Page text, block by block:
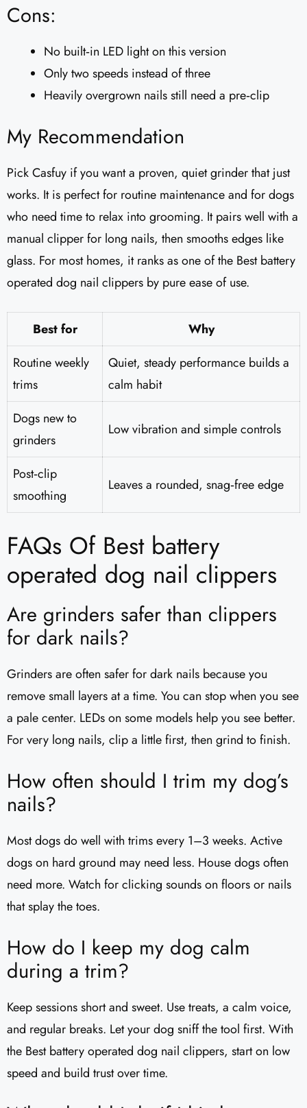
Cons:
No built‑in LED light on this version
Only two speeds instead of three
Heavily overgrown nails still need a pre‑clip
My Recommendation
Pick Casfuy if you want a proven, quiet grinder that just
works. It is perfect for routine maintenance and for dogs
who need time to relax into grooming. It pairs well with a
manual clipper for long nails, then smooths edges like
glass. For most homes, it ranks as one of the Best battery
operated dog nail clippers by pure ease of use.
Best for
Why
Routine weekly
trims
Quiet, steady performance builds a
calm habit
Dogs new to
grinders
Low vibration and simple controls
Post‑clip
smoothing
Leaves a rounded, snag‑free edge
FAQs Of Best battery
operated dog nail clippers
Are grinders safer than clippers
for dark nails?
Grinders are often safer for dark nails because you
remove small layers at a time. You can stop when you see
a pale center. LEDs on some models help you see better.
For very long nails, clip a little first, then grind to finish.
How often should I trim my dog’s
nails?
Most dogs do well with trims every 1–3 weeks. Active
dogs on hard ground may need less. House dogs often
need more. Watch for clicking sounds on floors or nails
that splay the toes.
How do I keep my dog calm
during a trim?
Keep sessions short and sweet. Use treats, a calm voice,
and regular breaks. Let your dog sniff the tool first. With
the Best battery operated dog nail clippers, start on low
speed and build trust over time.